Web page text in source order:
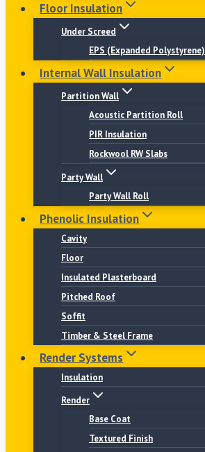
Floor Insulation
Under Screed
EPS (Expanded Polystyrene)
Internal Wall Insulation
Partition Wall
Acoustic Partition Roll
PIR Insulation
Rockwool RW Slabs
Party Wall
Party Wall Roll
Phenolic Insulation
Cavity
Floor
Insulated Plasterboard
Pitched Roof
Soffit
Timber & Steel Frame
Render Systems
Insulation
Render
Base Coat
Textured Finish